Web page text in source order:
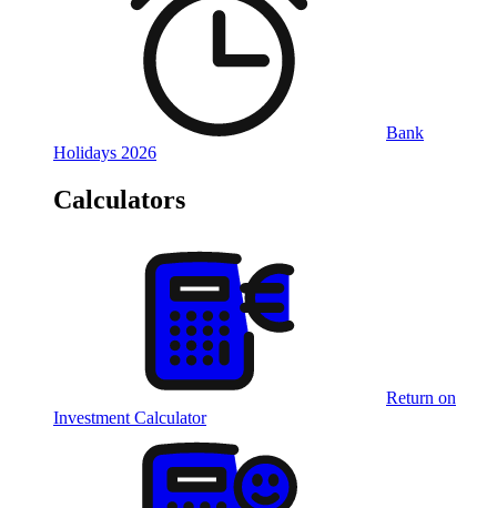
Bank
Holidays 2026
Calculators
Return on
Investment Calculator